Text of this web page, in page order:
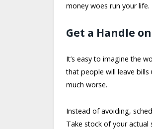
money woes run your life.
Get a Handle
It’s easy to imagine the
that people will leave
much worse.
Instead of avoiding,
Take stock of your